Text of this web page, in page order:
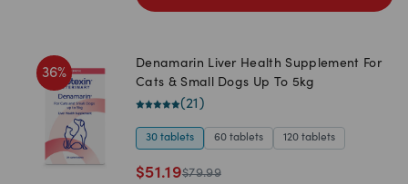
36%
Denamarin Liver Health Supplement For
Cats & Small Dogs Up To 5kg
(21 )
30 tablets 60 tablets 120 tablets
$51.19$79.99